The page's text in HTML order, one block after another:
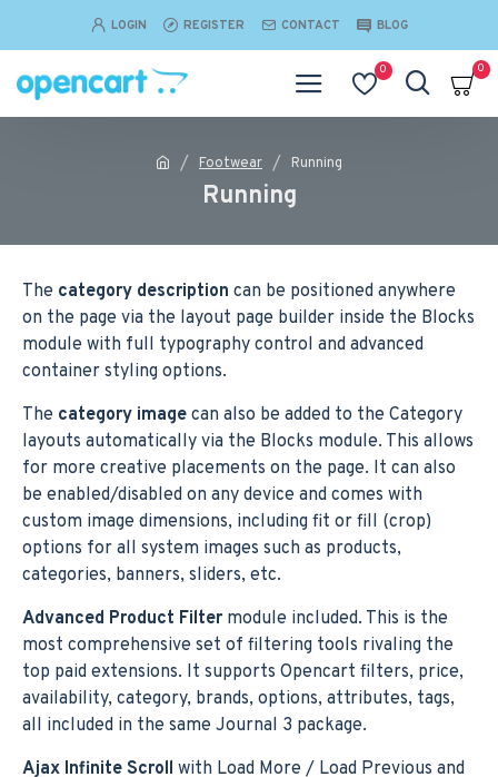
LOGIN REGISTER CONTACT BLOG
0 0
Footwear Running
Running
The category description can be positioned anywhere
on the page via the layout page builder inside the Blocks
module with full typography control and advanced
container styling options.
The category image can also be added to the Category
layouts automatically via the Blocks module. This allows
for more creative placements on the page. It can also
be enabled/disabled on any device and comes with
custom image dimensions, including fit or fill (crop)
options for all system images such as products,
categories, banners, sliders, etc.
Advanced Product Filter module included. This is the
most comprehensive set of filtering tools rivaling the
top paid extensions. It supports Opencart filters, price,
availability, category, brands, options, attributes, tags,
all included in the same Journal 3 package.
Ajax Infinite Scroll with Load More / Load Previous and